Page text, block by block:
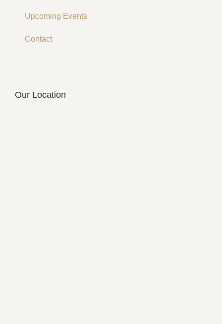
Upcoming Events
Contact
Our Location